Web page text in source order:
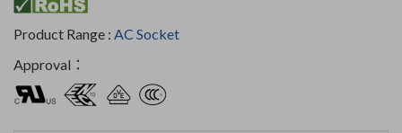
Product Range : AC Socket
Approval：